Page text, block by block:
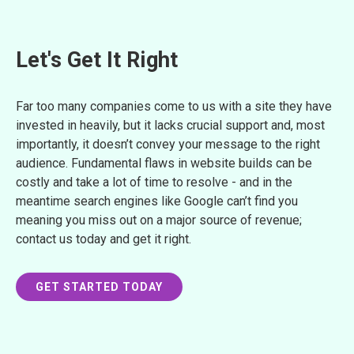
Let's Get It Right
Far too many companies come to us with a site they have
invested in heavily, but it lacks crucial support and, most
importantly, it doesn’t convey your message to the right
audience. Fundamental flaws in website builds can be
costly and take a lot of time to resolve - and in the
meantime search engines like Google can’t find you
meaning you miss out on a major source of revenue;
contact us today and get it right.
GET STARTED TODAY